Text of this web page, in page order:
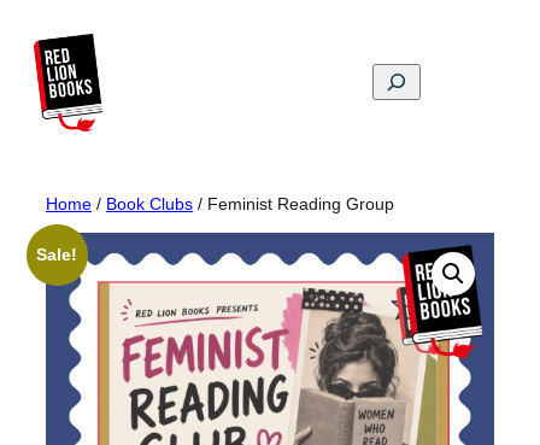
content
Search
Home / Book Clubs / Feminist Reading Group
Sale!